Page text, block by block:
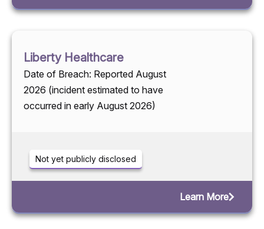
Liberty Healthcare
Date of Breach: Reported August
2026 (incident estimated to have
occurred in early August 2026)
Not yet publicly disclosed
Learn More